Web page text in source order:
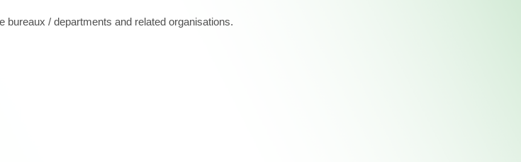
bureaux / departments and related organisations.